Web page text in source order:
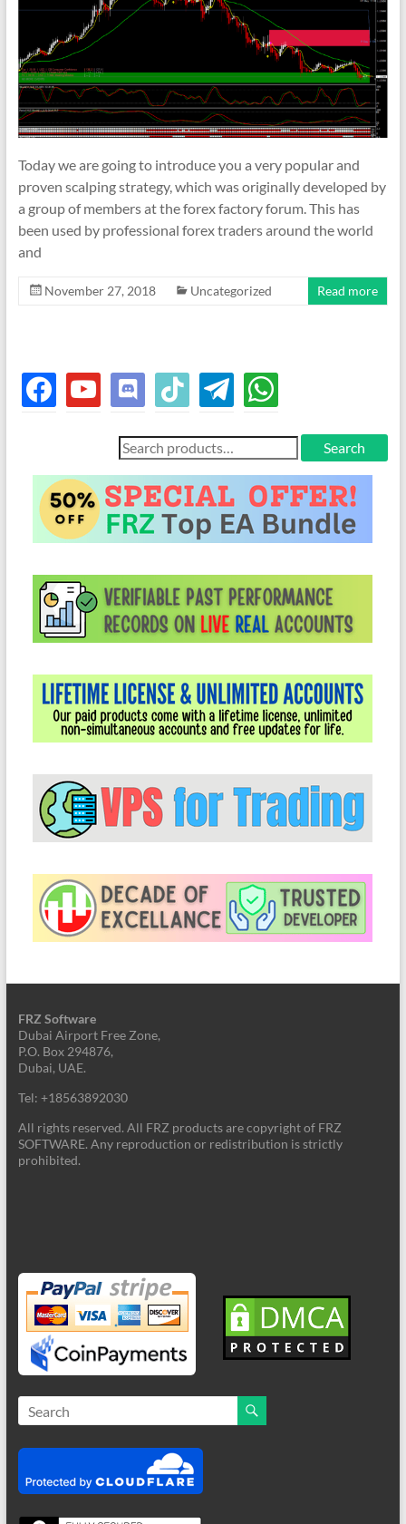
Today we are going to introduce you a very popular and
proven scalping strategy, which was originally developed by
a group of members at the forex factory forum. This has
been used by professional forex traders around the world
and
November 27, 2018 Uncategorized Read more
facebookyoutube discord tiktok telegramwhatsapp
Search
for:
Search
FRZ Software
Dubai Airport Free Zone,
P.O. Box 294876,
Dubai, UAE.
Tel: +18563892030
All rights reserved. All FRZ products are copyright of FRZ
SOFTWARE. Any reproduction or redistribution is strictly
prohibited.